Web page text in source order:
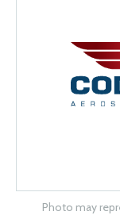
Photo may